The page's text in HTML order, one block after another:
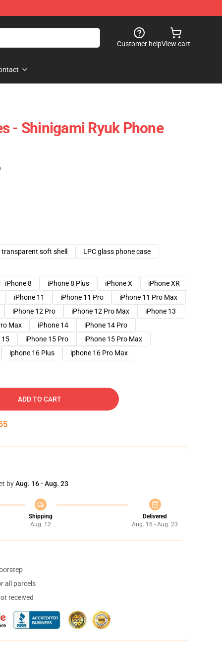
Customer helpView cart
- Shinigami Ryuk Phone
transparent soft shell LPC glass phone case
iPhone 8 iPhone 8 Plus iPhone X
iPhone XR
iPhone 11
iPhone 11 Pro
iPhone 11 Pro Max
iPhone 12 Pro
iPhone 12 Pro Max
iPhone 13
Max
iPhone 14
iPhone 14 Pro
15
iPhone 15 Pro
iPhone 15 Pro Max
iphone 16 Plus
iphone 16 Pro Max
ADD TO CART
byAug. 16 - Aug. 23
Shipping
Aug. 12
Delivered
Aug. 16 - Aug. 23
all parcels
received